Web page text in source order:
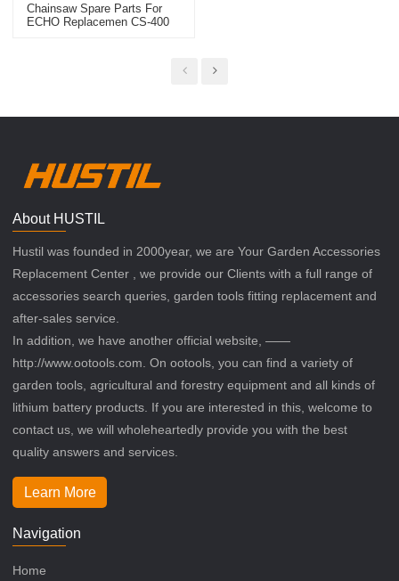
Chainsaw Spare Parts For
ECHO Replacemen CS-400
About HUSTIL
Hustil was founded in 2000year, we are Your Garden Accessories
Replacement Center , we provide our Clients with a full range of
accessories search queries, garden tools fitting replacement and
after-sales service.
In addition, we have another official website, ——
http://www.ootools.com. On ootools, you can find a variety of
garden tools, agricultural and forestry equipment and all kinds of
lithium battery products. If you are interested in this, welcome to
contact us, we will wholeheartedly provide you with the best
quality answers and services.
Learn More
Navigation
Home